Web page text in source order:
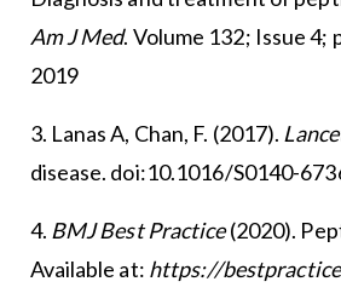
Am J Med. Volume 132; Issue 4;
2019
3. Lanas A, Chan, F. (2017).
disease. doi:10.1016/S0140-
4. BMJ Best Practice(2020).
Available at: https://